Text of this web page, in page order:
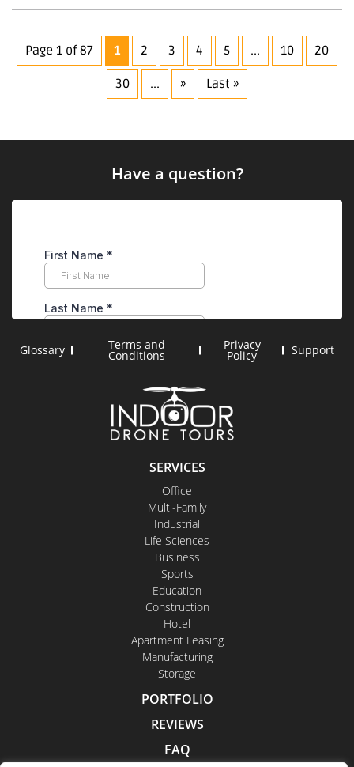
Page 1 of 87 1 2 3 4 5 ... 10 20
30 ... » Last »
SERVICES
Office
Multi-Family
Industrial
Life Sciences
Business
Sports
Education
Construction
Hotel
Apartment Leasing
Manufacturing
Storage
PORTFOLIO
REVIEWS
FAQ
Have a question?
Glossary Terms and
Conditions
Privacy
Policy Support